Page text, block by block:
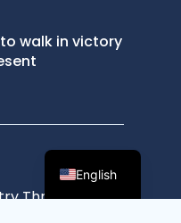
walk in victory
Through
English